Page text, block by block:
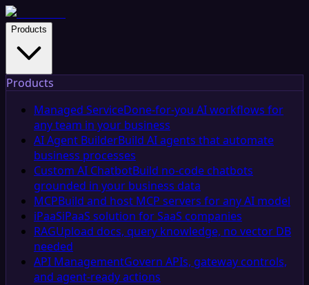
Products
Products
Managed ServiceDone-for-you AI workflows for
any team in your business
AI Agent BuilderBuild AI agents that automate
business processes
Custom AI ChatbotBuild no-code chatbots
grounded in your business data
MCPBuild and host MCP servers for any AI model
iPaaSiPaaS solution for SaaS companies
RAGUpload docs, query knowledge, no vector DB
needed
API ManagementGovern APIs, gateway controls,
and agent-ready actions